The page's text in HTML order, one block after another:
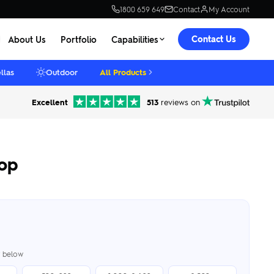
1800 659 649 Contact My Account
About Us Portfolio Capabilities Contact Us
Outdoor All Products
Excellent 513 reviews on
below